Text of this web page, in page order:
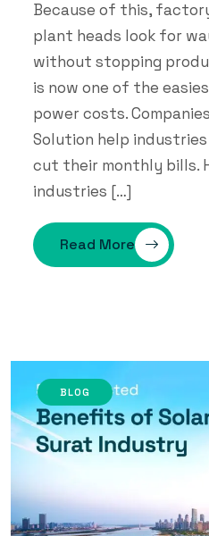
Because of this,
plant heads look for
without stopping
is now one of the
power costs.
Solution help
cut their monthly bills.
industries […]
Read More
BLOG